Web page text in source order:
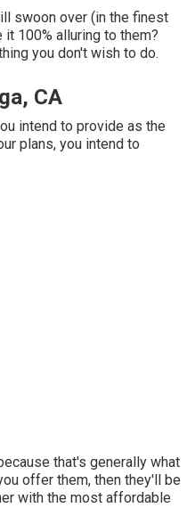
swoon over (in the finest
100% alluring to them?
you don't wish to do.
CA
intend to provide as the
plans, you intend to
that's generally what
offer them, then they'll be
with the most affordable